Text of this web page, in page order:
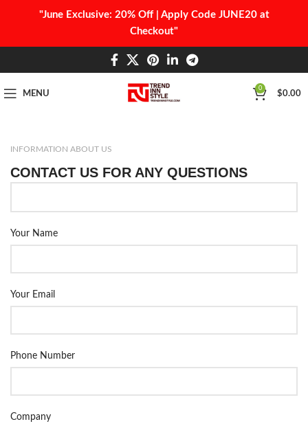
"June Exclusive: 20% Off | Apply Code JUNE20 at
Checkout"
MENU
0
$0.00
INFORMATION ABOUT US
CONTACT US FOR ANY QUESTIONS
Your Name
Your Email
Phone Number
Company